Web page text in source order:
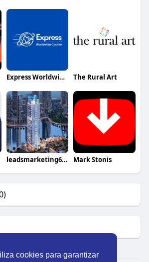
cookies para garantizar
Express Worldwide Courier And Cargo The Rural Art
leadsmarketing667 Mark Stonis